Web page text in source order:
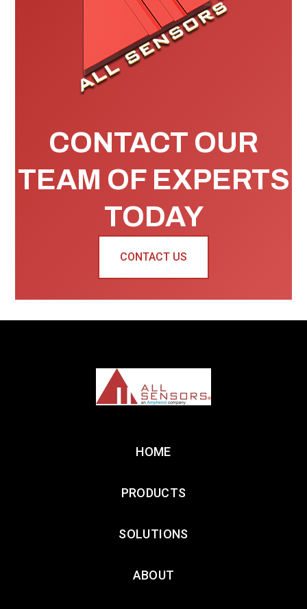
CONTACT OUR
TEAM OF EXPERTS
TODAY
CONTACT US
HOME
PRODUCTS
SOLUTIONS
ABOUT